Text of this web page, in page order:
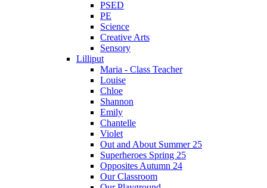
PSED
PE
Science
Creative Arts
Sensory
Lilliput
Maria - Class Teacher
Louise
Chloe
Shannon
Emily
Chantelle
Violet
Out and About Summer 25
Superheroes Spring 25
Opposites Autumn 24
Our Classroom